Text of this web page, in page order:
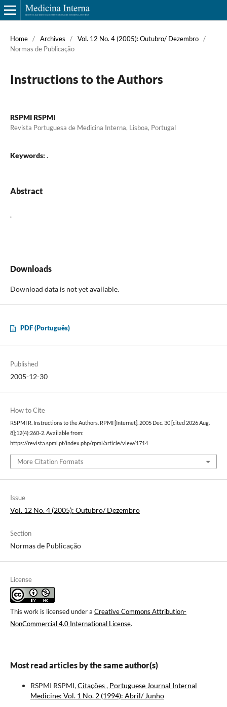
Home / Archives / Vol. 12 No. 4 (2005): Outubro/ Dezembro /
Normas de Publicação
Instructions to the Authors
RSPMI RSPMI
Revista Portuguesa de Medicina Interna, Lisboa, Portugal
Keywords: .
Abstract
.
Downloads
Download data is not yet available.
PDF (Português)
Published
2005-12-30
How to Cite
RSPMI R. Instructions to the Authors. RPMI [Internet]. 2005 Dec. 30 [cited 2026 Aug.
8];12(4):260-2. Available from:
https://revista.spmi.pt/index.php/rpmi/article/view/1714
More Citation Formats
Issue
Vol. 12 No. 4 (2005): Outubro/ Dezembro
Section
Normas de Publicação
License
This work is licensed under a Creative Commons Attribution-
NonCommercial 4.0 International License.
Most read articles by the same author(s)
RSPMI RSPMI,Citações, Portuguese Journal Internal
Medicine: Vol. 1 No. 2 (1994): Abril/ Junho